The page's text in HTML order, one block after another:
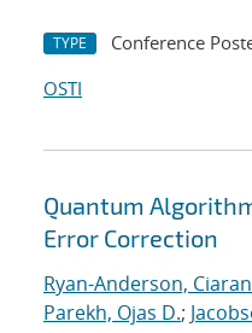
TYPE Conference
OSTI
Quantum
Error Correction
Ryan-Anderson, Ciaran
Parekh, Ojas D.;